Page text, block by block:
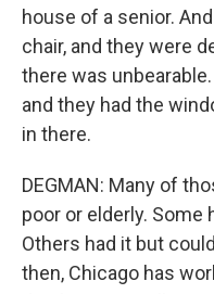
house of a senior.
chair, and they were
there was
and they had the
in there.
DEGMAN: Many of
poor or elderly. Some
Others had it but
then, Chicago has